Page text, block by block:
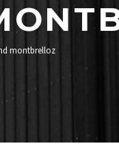
montbrelloz